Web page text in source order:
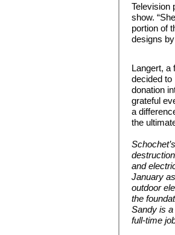
Television
show.
portion of
designs
Langert, a
decided to
donation
grateful
a
the
and
January
outdoor
the
Sandy is a
full-time